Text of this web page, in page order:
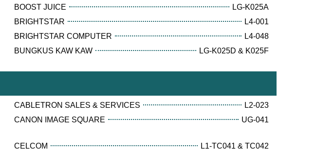
BOOST JUICE
LG-K025A
BRIGHTSTAR
L4-001
BRIGHTSTAR COMPUTER
L4-048
BUNGKUS KAW KAW
LG-K025D & K025F
CABLETRON SALES & SERVICES
L2-023
CANON IMAGE SQUARE UG-041
CELCOM
L1-TC041 & TC042